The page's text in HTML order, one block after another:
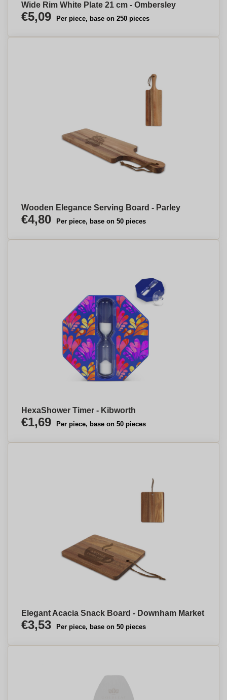
Wide Rim White Plate 21 cm - Ombersley
€5,09 Per piece, base on 250 pieces
Wooden Elegance Serving Board - Parley
€4,80 Per piece, base on 50 pieces
HexaShower Timer - Kibworth
€1,69 Per piece, base on 50 pieces
Elegant Acacia Snack Board - Downham Market
€3,53 Per piece, base on 50 pieces